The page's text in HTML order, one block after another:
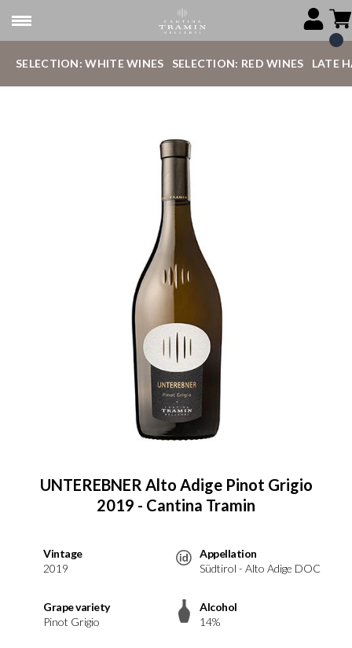
SELECTION: WHITE WINES SELECTION: RED WINES LATE
UNTEREBNER Alto Adige Pinot Grigio
2019 - Cantina Tramin
Vintage
2019
Appellation
Südtirol - Alto Adige DOC
Grape variety
Pinot Grigio
Alcohol
14%